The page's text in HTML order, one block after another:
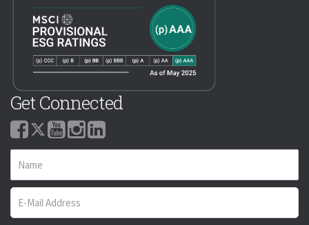
Get Connected